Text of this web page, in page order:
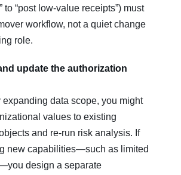
to “post low‑value receipts”) must
workflow, not a quiet change
role.
update the authorization
expanding data scope, you might
values to existing
and re‑run risk analysis. If
new capabilities—such as limited
design a separate